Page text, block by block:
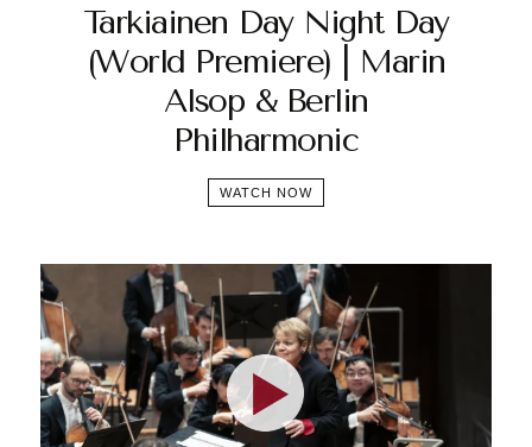
Tarkiainen Day Night Day
(World Premiere) | Marin
Alsop & Berlin
Philharmonic
WATCH NOW